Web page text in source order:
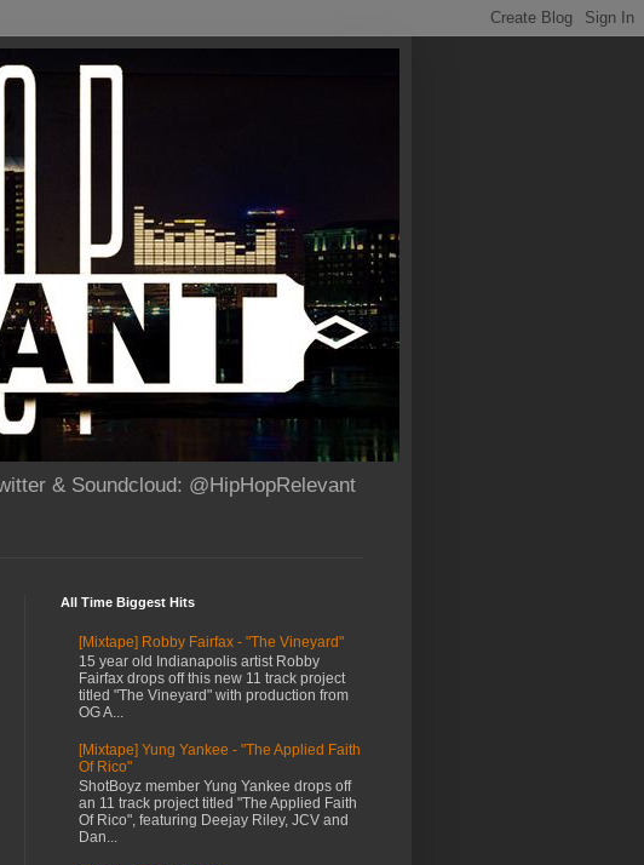
& Soundcloud: @HipHopRelevant
All Time Biggest Hits
[Mixtape] Robby Fairfax - "The Vineyard"
15 year old Indianapolis artist Robby
Fairfax drops off this new 11 track project
titled "The Vineyard" with production from
OG A...
[Mixtape] Yung Yankee - "The Applied Faith
Of Rico"
ShotBoyz member Yung Yankee drops off
an 11 track project titled "The Applied Faith
Of Rico", featuring Deejay Riley, JCV and
Dan...